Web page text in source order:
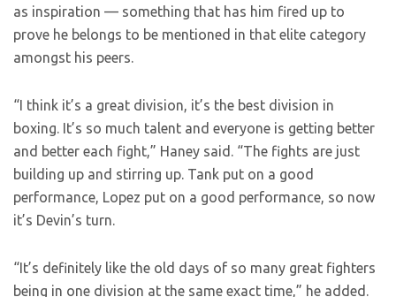
as inspiration — something that has him fired up to
prove he belongs to be mentioned in that elite category
amongst his peers.
“I think it’s a great division, it’s the best division in
boxing. It’s so much talent and everyone is getting better
and better each fight,” Haney said. “The fights are just
building up and stirring up. Tank put on a good
performance, Lopez put on a good performance, so now
it’s Devin’s turn.
“It’s definitely like the old days of so many great fighters
being in one division at the same exact time,” he added.